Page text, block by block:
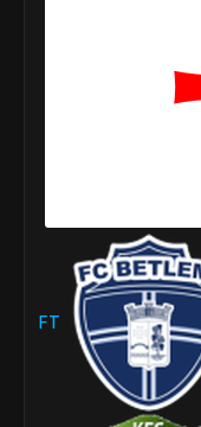
FT